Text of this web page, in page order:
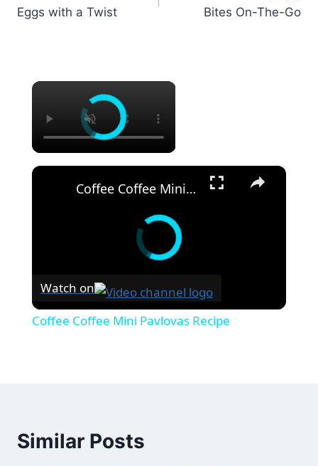
Eggs with a Twist
Bites On-The-Go
×
×
Coffee Coffee Mini Pavlovas Recipe
Watch on
Coffee Coffee Mini Pavlovas Recipe
Similar Posts